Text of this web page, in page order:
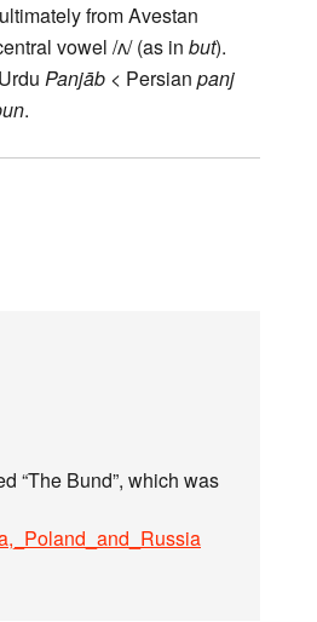
from Avestan
vowel /ʌ/ (as in but).
Panjāb < Persian panj
.
“The Bund”, which was